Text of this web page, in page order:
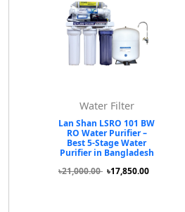
Water Filter
Lan Shan LSRO 101 BW
RO Water Purifier –
Best 5-Stage Water
Purifier in Bangladesh
৳21,000.00 ৳17,850.00